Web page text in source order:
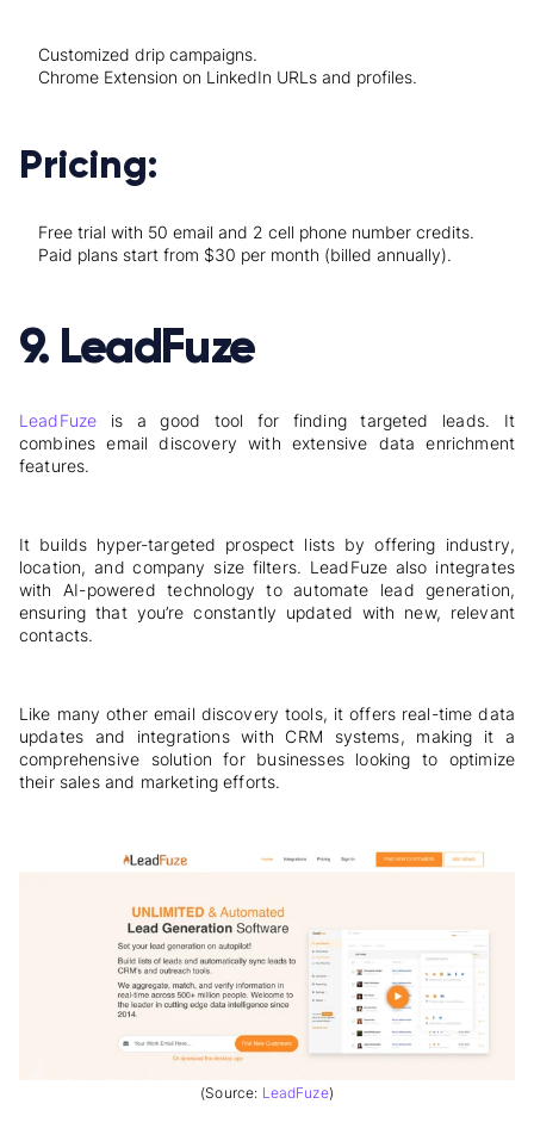
Customized drip campaigns.
Chrome Extension on LinkedIn URLs and profiles.
Pricing:
Free trial with 50 email and 2 cell phone number credits.
Paid plans start from $30 per month (billed annually).
9. LeadFuze
LeadFuze is a good tool for finding targeted leads. It
combines email discovery with extensive data enrichment
features.
It builds hyper-targeted prospect lists by offering industry,
location, and company size filters. LeadFuze also integrates
with AI-powered technology to automate lead generation,
ensuring that you’re constantly updated with new, relevant
contacts.
Like many other email discovery tools, it offers real-time data
updates and integrations with CRM systems, making it a
comprehensive solution for businesses looking to optimize
their sales and marketing efforts.
(Source: LeadFuze)